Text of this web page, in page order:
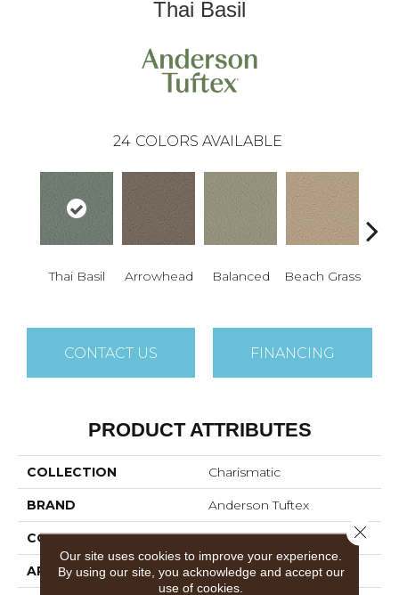
Thai Basil
24 COLORS AVAILABLE
Thai Basil Arrowhead Balanced Beach Grass
CONTACT US FINANCING
PRODUCT ATTRIBUTES
COLLECTION Charismatic
BRAND Anderson Tuftex
CONSTRUCTION Cut & Loop Pattern
APPLICATION Residential
Our site uses cookies to improve your experience.
By using our site, you acknowledge and accept our
use of cookies.
Close